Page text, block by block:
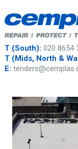
T (South): 020 8654
T (Mids, North &
E: